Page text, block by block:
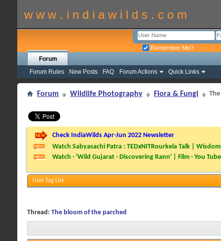
w w w . i n d i a w i l d s . c o m
Remember Me?
Forum
Forum Rules
New Posts FAQ Forum Actions Quick Links
Forum Wildlife Photography Flora & Fungi
Check IndiaWilds Apr-Jun 2022 Newsletter
Watch Sabyasachi Patra : TEDxNITRourkela Talk |
Watch - 'Wild Gujarat - Discovering Rann' | Film - You Tube
User Tag List
Thread: The bloom of the parched